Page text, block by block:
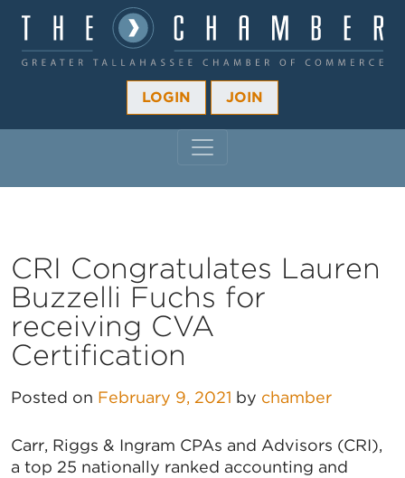
LOGIN JOIN
CRI Congratulates Lauren
Buzzelli Fuchs for
receiving CVA
Certification
Posted on February 9, 2021 by chamber
Carr, Riggs & Ingram CPAs and Advisors (CRI),
a top 25 nationally ranked accounting and